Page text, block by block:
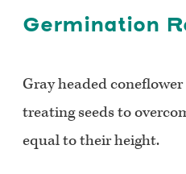
Germination
Gray headed
treating seeds to
equal to their height.